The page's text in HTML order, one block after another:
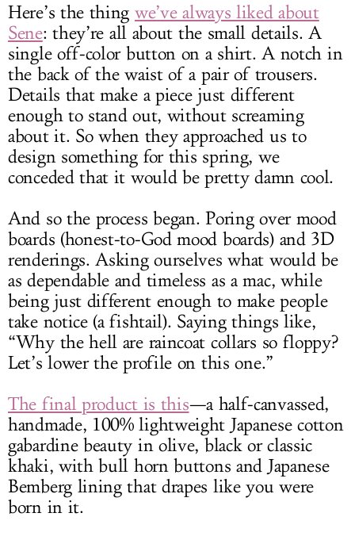
Here’s the thing we’ve always liked about
Sene: they’re all about the small details. A
single off-color button on a shirt. A notch in
the back of the waist of a pair of trousers.
Details that make a piece just different
enough to stand out, without screaming
about it. So when they approached us to
design something for this spring, we
conceded that it would be pretty damn cool.
And so the process began. Poring over mood
boards (honest-to-God mood boards) and 3D
renderings. Asking ourselves what would be
as dependable and timeless as a mac, while
being just different enough to make people
take notice (a fishtail). Saying things like,
“Why the hell are raincoat collars so floppy?
Let’s lower the profile on this one.”
The final product is this—a half-canvassed,
handmade, 100% lightweight Japanese cotton
gabardine beauty in olive, black or classic
khaki, with bull horn buttons and Japanese
Bemberg lining that drapes like you were
born in it.